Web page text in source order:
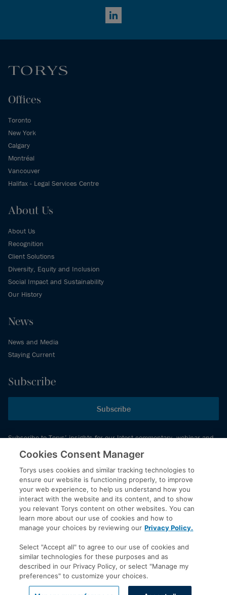
LinkedIn
Offices
Toronto
New York
Calgary
Montréal
Vancouver
Halifax - Legal Services Centre
About Us
About Us
Recognition
Client Solutions
Diversity, Equity and Inclusion
Social Impact and Sustainability
Our History
News
News and Media
Staying Current
Subscribe
Subscribe
Subscribe to Torys’ insights for our latest commentary, webinar and
events schedule and more.
© 2026 Torys LLP. All rights reserved.
Privacy Policy
Copyright
Disclaimer
Accessibility
LinkedIn
Cookies Consent Manager
Torys uses cookies and similar tracking technologies to
ensure our website is functioning properly, to improve
your web experience, to help us understand how you
interact with the website and its content, and to show
you relevant Torys content on other websites. You can
learn more about our use of cookies and how to
manage your choices by reviewing our Privacy Policy.
Select "Accept all" to agree to our use of cookies and
similar technologies for these purposes and as
described in our Privacy Policy, or select "Manage my
preferences" to customize your choices.